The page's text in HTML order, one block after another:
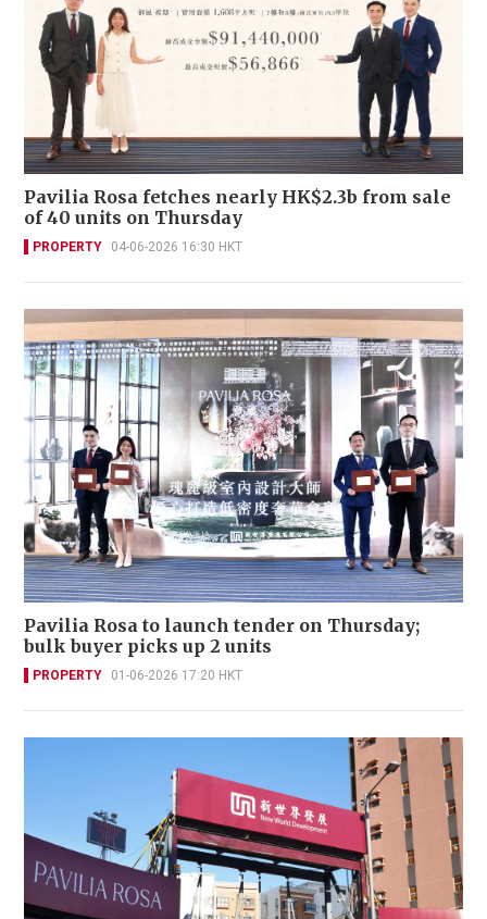
Pavilia Rosa fetches nearly HK$2.3b from sale
of 40 units on Thursday
PROPERTY 04-06-2026 16:30 HKT
Pavilia Rosa to launch tender on Thursday;
bulk buyer picks up 2 units
PROPERTY 01-06-2026 17:20 HKT